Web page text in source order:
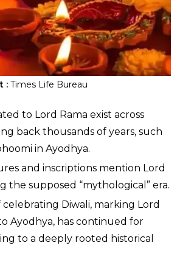
: Times Life Bureau
to Lord Rama exist across
back thousands of years, such
in Ayodhya.
and inscriptions mention Lord
the supposed “mythological” era.
Diwali, marking Lord
Ayodhya, has continued for
to a deeply rooted historical